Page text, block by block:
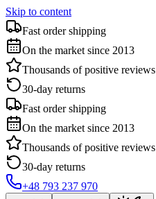
Skip to content
Fast order shipping
On the market since 2013
Thousands of positive reviews
30-day returns
Fast order shipping
On the market since 2013
Thousands of positive reviews
30-day returns
+48 793 237 970